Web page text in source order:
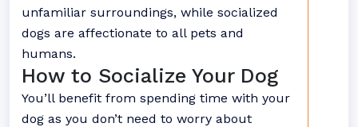
unfamiliar surroundings, while socialized
dogs are affectionate to all pets and
humans.
How to Socialize Your Dog
You’ll benefit from spending time with your
dog as you don’t need to worry about